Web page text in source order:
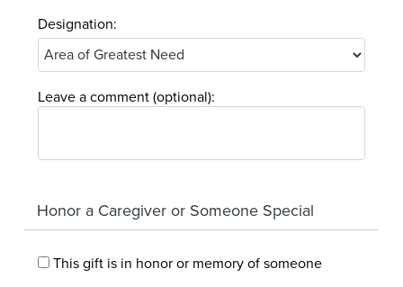
Designation:
Leave a comment (optional):
Honor a Caregiver or Someone Special
This gift is in honor or memory of someone